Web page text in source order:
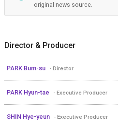
original news source.
Director & Producer
PARK Bum-su - Director
PARK Hyun-tae - Executive Producer
SHIN Hye-yeun - Executive Producer